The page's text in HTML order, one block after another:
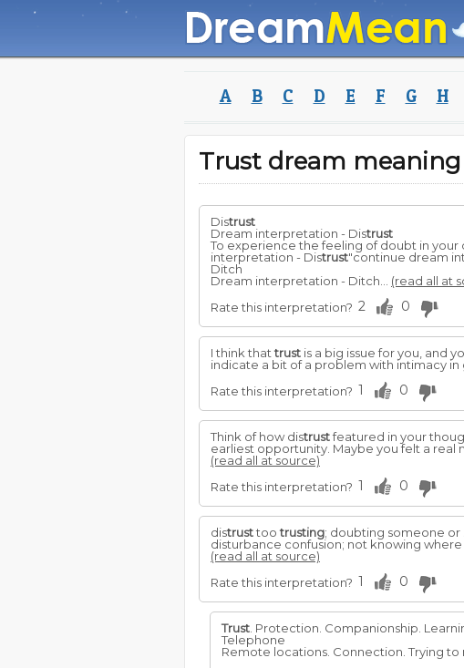
A B C D E F G H
Trust dream meaning
Distrust
Dream interpretation - Distrust
To experience the feeling of doubt in
interpretation - Distrust"continue dream
Ditch
Dream interpretation - Ditch... (read all at
Rate this interpretation? 2 0
I think thattrust is a big issue for you, and
indicate a bit of a problem with intimacy
Rate this interpretation? 1 0
Think of how distrustfeatured in your
earliest opportunity. Maybe you felt a real
(read all at source)
Rate this interpretation? 1 0
distrusttootrusting; doubting someone
disturbance confusion; not knowing
(read all at source)
Rate this interpretation? 1 0
Trust . Protection. Companionship.
Telephone
Remote locations. Connection. Trying